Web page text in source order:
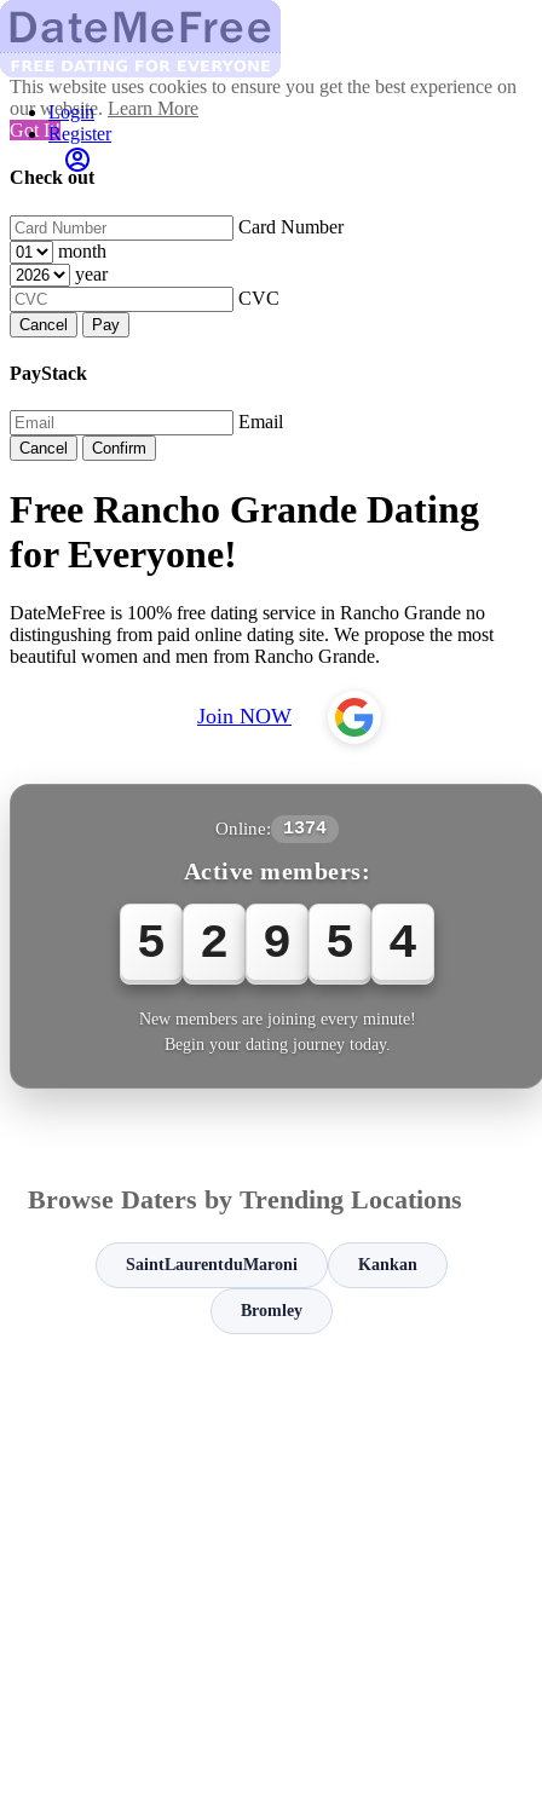
This website uses cookies to ensure you get the best experience on
our website. Learn More
Got It!
Check out
Card Number
month
year
CVC
Cancel Pay
PayStack
Email
Cancel Confirm
Login
Register
Free Rancho Grande Dating
for Everyone!
DateMeFree is 100% free dating service in Rancho Grande no
distingushing from paid online dating site. We propose the most
beautiful women and men from Rancho Grande.
Join NOW
Online: 1374
Active members:
5 2 9 5 4
New members are joining every minute!
Begin your dating journey today.
Browse Daters by Trending Locations
SaintLaurentduMaroni Kankan
Bromley